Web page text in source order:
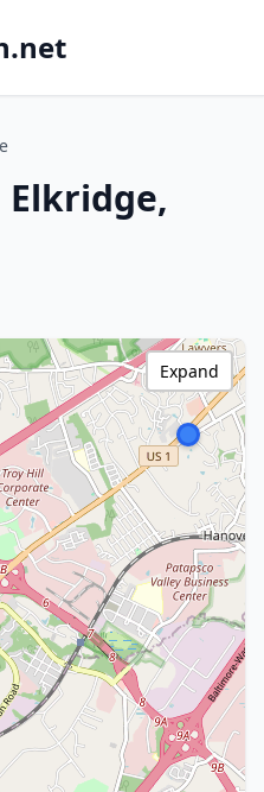
Elkridge,
Expand